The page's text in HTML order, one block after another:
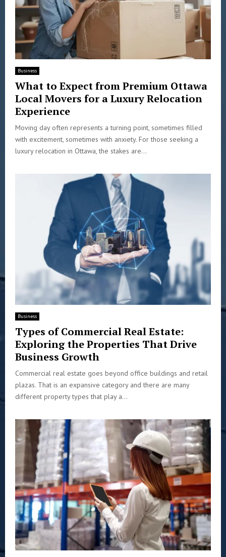
Business
What to Expect from Premium Ottawa
Local Movers for a Luxury Relocation
Experience
Moving day often represents a turning point, sometimes filled
with excitement, sometimes with anxiety. For those seeking a
luxury relocation in Ottawa, the stakes are...
Business
Types of Commercial Real Estate:
Exploring the Properties That Drive
Business Growth
Commercial real estate goes beyond office buildings and retail
plazas. That is an expansive category and there are many
different property types that play a...